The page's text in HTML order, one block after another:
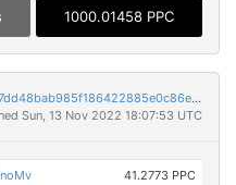
1000.01458 PPC
62afd1cc9a7e3c79a79a90c8cd89b307dd48bab985f186422885e0c86e904d6c
Sun, 13 Nov 2022 18:07:53 UTC
41.2773 PPC